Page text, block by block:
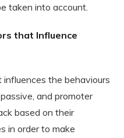
taken into account.
that Influence
the behaviours
and promoter
based on their
in order to make